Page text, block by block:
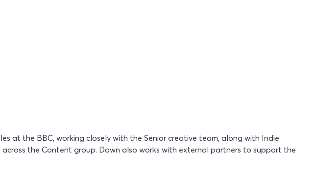
at the BBC, working closely with the Senior creative team, along with Indie
the Content group. Dawn also works with external partners to support the